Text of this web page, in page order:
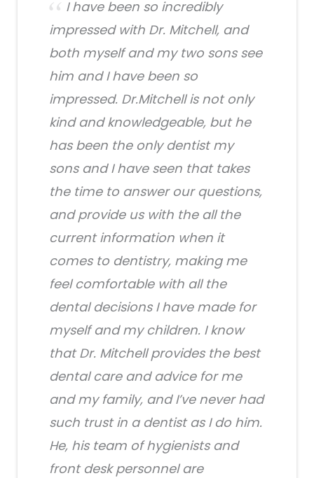
I have been so incredibly
impressed with Dr. Mitchell, and
both myself and my two sons see
him and I have been so
impressed. Dr.Mitchell is not only
kind and knowledgeable, but he
has been the only dentist my
sons and I have seen that takes
the time to answer our questions,
and provide us with the all the
current information when it
comes to dentistry, making me
feel comfortable with all the
dental decisions I have made for
myself and my children. I know
that Dr. Mitchell provides the best
dental care and advice for me
and my family, and I’ve never had
such trust in a dentist as I do him.
He, his team of hygienists and
front desk personnel are